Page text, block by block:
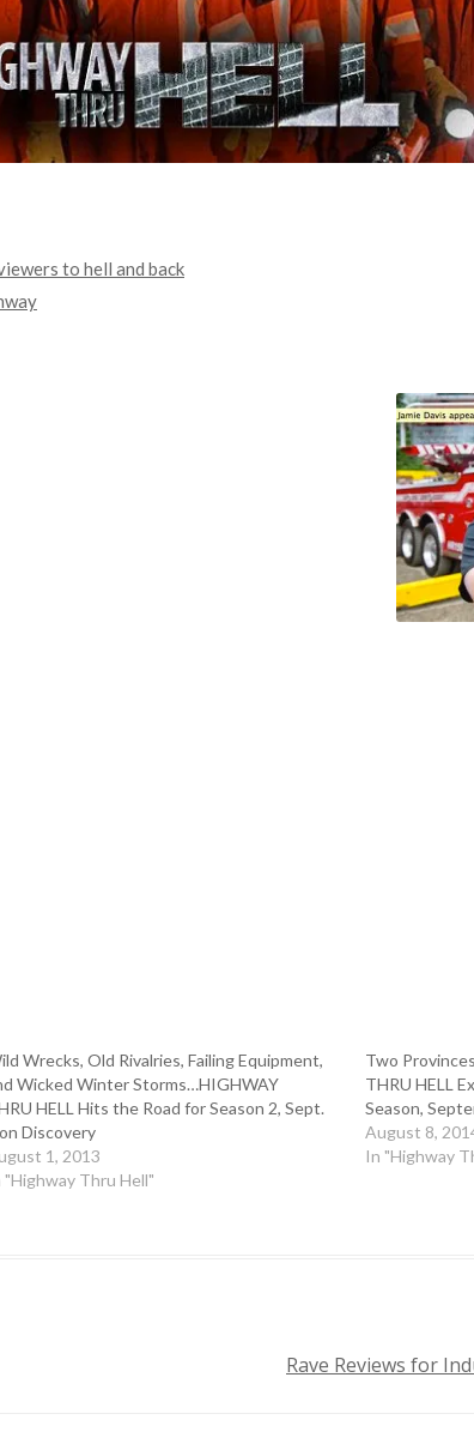
to hell and back
Wrecks, Old Rivalries, Failing Equipment,
Wicked Winter Storms…HIGHWAY
HELL Hits the Road for Season 2, Sept.
Discovery
1, 2013
"Highway Thru Hell"
Two
THRU HELL
Season,
August 8,
In "Highway
Rave Reviews for